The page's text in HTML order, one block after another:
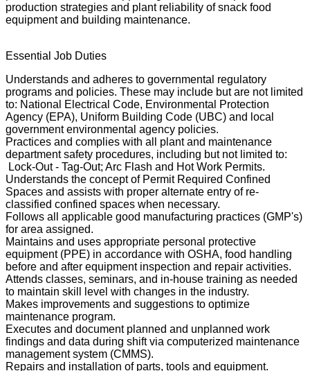
production strategies and plant reliability of snack food
equipment and building maintenance.
Essential Job Duties
Understands and adheres to governmental regulatory
programs and policies. These may include but are not limited
to: National Electrical Code, Environmental Protection
Agency (EPA), Uniform Building Code (UBC) and local
government environmental agency policies.
Practices and complies with all plant and maintenance
department safety procedures, including but not limited to:
Lock-Out - Tag-Out; Arc Flash and Hot Work Permits.
Understands the concept of Permit Required Confined
Spaces and assists with proper alternate entry of re-
classified confined spaces when necessary.
Follows all applicable good manufacturing practices (GMP's)
for area assigned.
Maintains and uses appropriate personal protective
equipment (PPE) in accordance with OSHA, food handling
before and after equipment inspection and repair activities.
Attends classes, seminars, and in-house training as needed
to maintain skill level with changes in the industry.
Makes improvements and suggestions to optimize
maintenance program.
Executes and document planned and unplanned work
findings and data during shift via computerized maintenance
management system (CMMS).
Repairs and installation of parts, tools and equipment.